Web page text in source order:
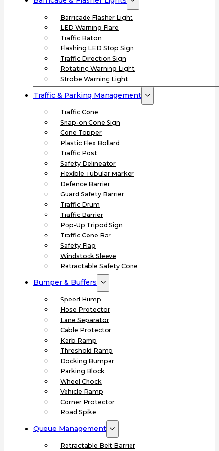
Barricade Flasher Light
LED Warning Flare
Traffic Baton
Flashing LED Stop Sign
Traffic Direction Sign
Rotating Warning Light
Strobe Warning Light
Traffic & Parking Management
Traffic Cone
Snap-on Cone Sign
Cone Topper
Plastic Flex Bollard
Traffic Post
Safety Delineator
Flexible Tubular Marker
Defence Barrier
Guard Safety Barrier
Traffic Drum
Traffic Barrier
Pop-Up Tripod Sign
Traffic Cone Bar
Safety Flag
Windstock Sleeve
Retractable Safety Cone
Bumper & Buffers
Speed Hump
Hose Protector
Lane Separator
Cable Protector
Kerb Ramp
Threshold Ramp
Docking Bumper
Parking Block
Wheel Chock
Vehicle Ramp
Corner Protector
Road Spike
Queue Management
Retractable Belt Barrier